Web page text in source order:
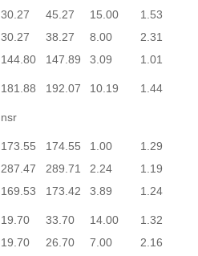
30.27 45.27 15.00
1.53
30.27 38.27 8.00
2.31
144.80 147.89 3.09
1.01
181.88 192.07 10.19
1.44
nsr
173.55 174.55 1.00
1.29
287.47 289.71 2.24
1.19
169.53 173.42 3.89
1.24
19.70 33.70 14.00
1.32
19.70 26.70 7.00
2.16